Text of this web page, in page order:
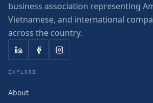
business association representing
Vietnamese, and international
across the country.
EXPLORE
About